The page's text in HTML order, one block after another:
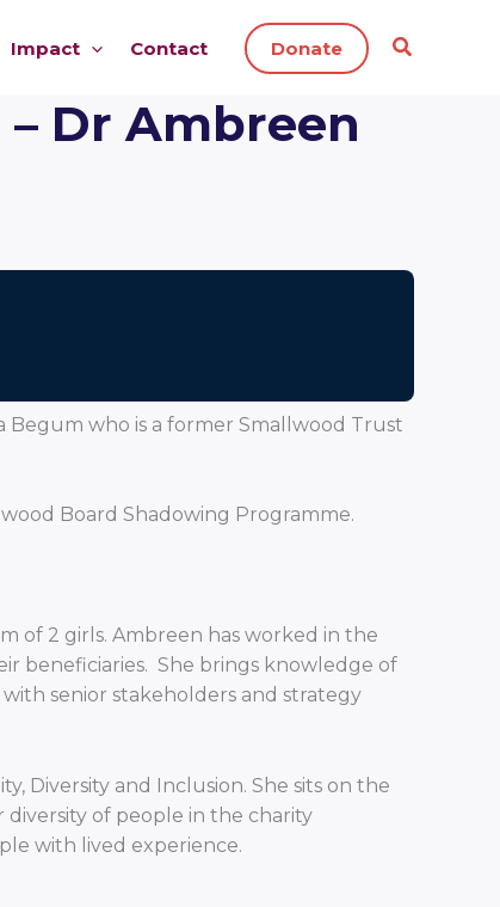
Impact Contact Donate
Dr Ambreen
Begum who is a former Smallwood Trust
Board Shadowing Programme.
of 2 girls. Ambreen has worked in the
beneficiaries. She brings knowledge of
senior stakeholders and strategy
Diversity and Inclusion. She sits on the
diversity of people in the charity
with lived experience.